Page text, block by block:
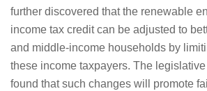
further discovered that the renewable
income tax credit can be adjusted to
and middle-income households by
these income taxpayers. The
found that such changes will promote